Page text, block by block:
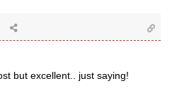
but excellent.. just saying!